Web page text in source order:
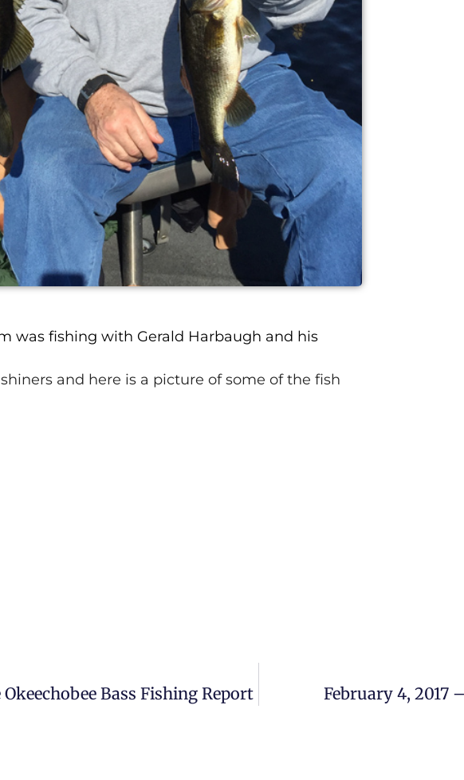
was fishing with Gerald Harbaugh and his
and here is a picture of some of the fish
Okeechobee Bass Fishing Report February 4, 2017